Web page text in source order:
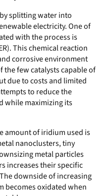
splitting water into
electricity. One of
with the process is
This chemical reaction
corrosive environment
few catalysts capable of
due to costs and limited
to reduce the
while maximizing its
amount of iridium used is
nanoclusters, tiny
metal particles
increases their specific
downside of increasing
becomes oxidated when